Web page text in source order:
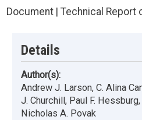
Document | Technical Report
Details
Author(s):
Andrew J. Larson, C. Alina
J. Churchill, Paul F.
Nicholas A. Povak